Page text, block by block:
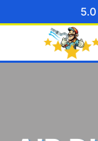
to
5.0